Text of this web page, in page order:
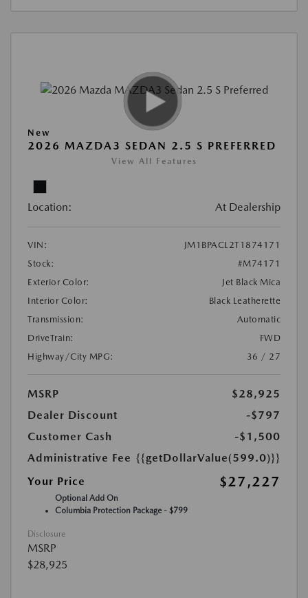
New
2026 MAZDA3 SEDAN 2.5 S PREFERRED
View All Features
Location: At Dealership
VIN:
JM1BPACL2T1874171
Stock:
#M74171
Exterior Color:
Jet Black Mica
Interior Color:
Black Leatherette
Transmission:
Automatic
DriveTrain:
FWD
Highway/City MPG:
36 / 27
MSRP
$28,925
Dealer Discount
-$797
Customer Cash
-$1,500
Administrative Fee {{getDollarValue(599.0)}}
Your Price
$27,227
Optional Add On
Columbia Protection Package - $799
Disclosure
MSRP
$28,925